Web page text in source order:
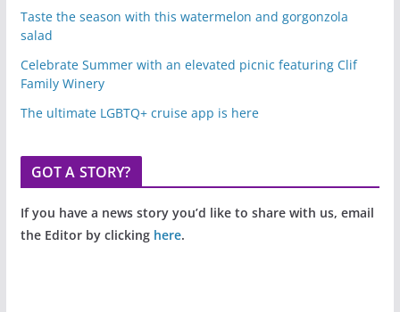
Taste the season with this watermelon and gorgonzola
salad
Celebrate Summer with an elevated picnic featuring Clif
Family Winery
The ultimate LGBTQ+ cruise app is here
GOT A STORY?
If you have a news story you’d like to share with us, email
the Editor by clicking here.